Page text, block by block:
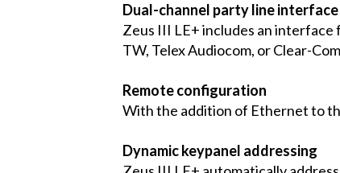
Dual-channel party line interface
Zeus III LE+ includes an
TW, Telex Audiocom, or Clear-
Remote configuration
With the addition of Ethernet to
Dynamic keypanel addressing